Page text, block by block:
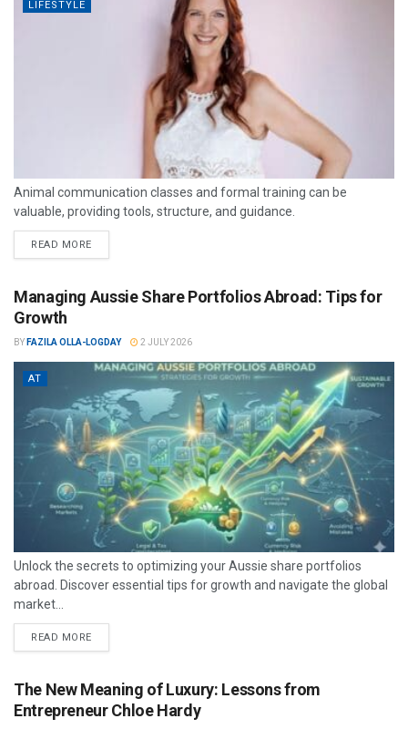
LIFESTYLE
Animal communication classes and formal training can be
valuable, providing tools, structure, and guidance.
READ MORE
Managing Aussie Share Portfolios Abroad: Tips for
Growth
BY FAZILA OLLA-LOGDAY 2 JULY 2026
AT
Unlock the secrets to optimizing your Aussie share portfolios
abroad. Discover essential tips for growth and navigate the global
market...
READ MORE
The New Meaning of Luxury: Lessons from
Entrepreneur Chloe Hardy